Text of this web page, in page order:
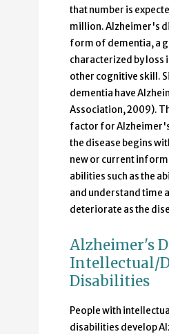
that number is
million. Alzheimer's
form of dementia, a
characterized by loss
other cognitive skill.
dementia have
Association, 2009).
factor for
the disease begins
new or current
abilities such as the
and understand time
deteriorate as the
Alzheimer's
Intellectual/
Disabilities
People with
disabilities develop